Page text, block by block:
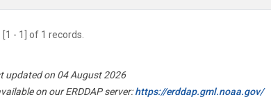
[1 - 1] of 1 records.
updated on 04 August 2026
on our ERDDAP server:https://erddap.gml.noaa.gov/